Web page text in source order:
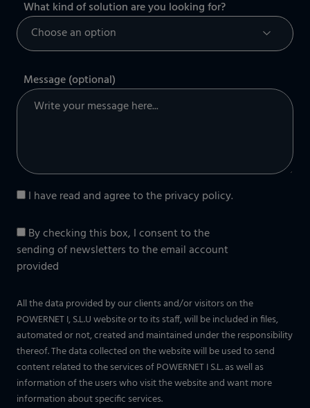
What kind of solution are you looking for?
Message (optional)
I have read and agree to theprivacy policy.
By checking this box, I consent to the
sending of newsletters to the email account
provided
All the data provided by our clients and/or visitors on the
POWERNET I, S.L.U website or to its staff, will be included in files,
automated or not, created and maintained under the responsibility
thereof. The data collected on the website will be used to send
content related to the services of POWERNET I S.L. as well as
information of the users who visit the website and want more
information about specific services.